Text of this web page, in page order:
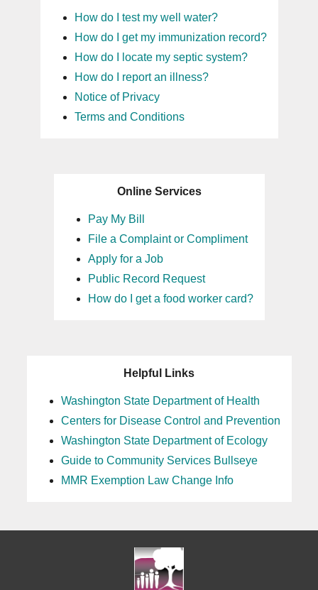
How do I test my well water?
How do I get my immunization record?
How do I locate my septic system?
How do I report an illness?
Notice of Privacy
Terms and Conditions
Online Services
Pay My Bill
File a Complaint or Compliment
Apply for a Job
Public Record Request
How do I get a food worker card?
Helpful Links
Washington State Department of Health
Centers for Disease Control and Prevention
Washington State Department of Ecology
Guide to Community Services Bullseye
MMR Exemption Law Change Info